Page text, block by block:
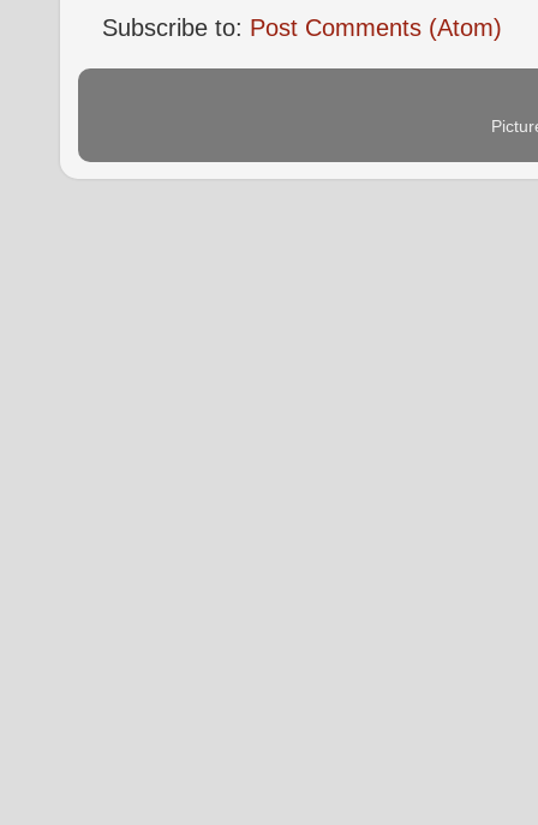
Subscribe to: Post Comments (Atom)